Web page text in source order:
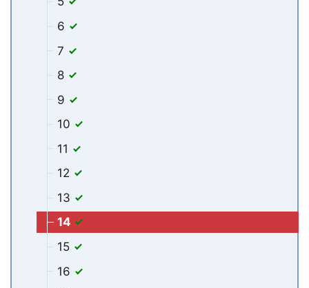
6
7
8
9
10
11
12
13
14
15
16